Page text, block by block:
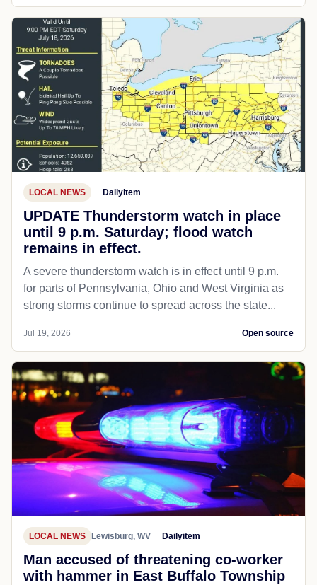
LOCAL NEWS Dailyitem
UPDATE Thunderstorm watch in place
until 9 p.m. Saturday; flood watch
remains in effect.
A severe thunderstorm watch is in effect until 9 p.m.
for parts of Pennsylvania, Ohio and West Virginia as
strong storms continue to spread across the state...
Jul 19, 2026 Open source
LOCAL NEWS Lewisburg, WV Dailyitem
Man accused of threatening co-worker
with hammer in East Buffalo Township